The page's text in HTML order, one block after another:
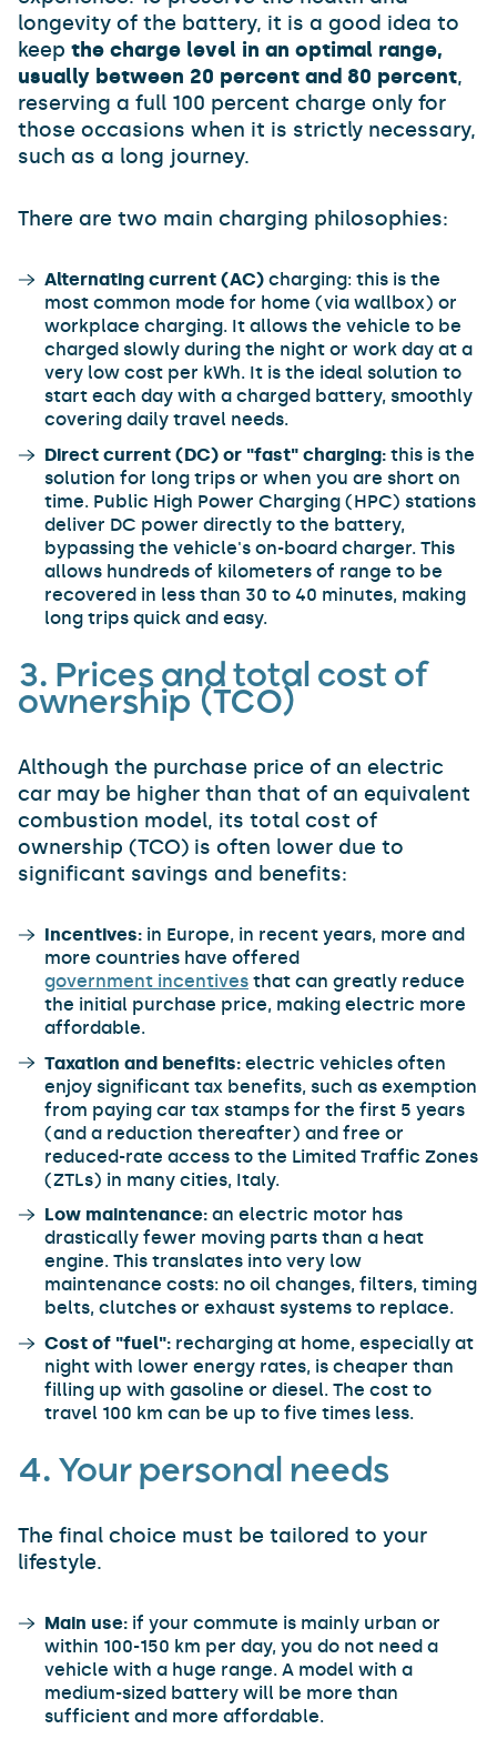
longevity of the battery, it is a good idea to
keep the charge level in an optimal range,
usually between 20 percent and 80 percent,
reserving a full 100 percent charge only for
those occasions when it is strictly necessary,
such as a long journey.
There are two main charging philosophies:
Alternating current (AC) charging: this is the
most common mode for home (via wallbox) or
workplace charging. It allows the vehicle to be
charged slowly during the night or work day at a
very low cost per kWh. It is the ideal solution to
start each day with a charged battery, smoothly
covering daily travel needs.
Direct current (DC) or "fast" charging: this is the
solution for long trips or when you are short on
time. Public High Power Charging (HPC) stations
deliver DC power directly to the battery,
bypassing the vehicle's on-board charger. This
allows hundreds of kilometers of range to be
recovered in less than 30 to 40 minutes, making
long trips quick and easy.
3. Prices and total cost of
ownership (TCO)
Although the purchase price of an electric
car may be higher than that of an equivalent
combustion model, its total cost of
ownership (TCO) is often lower due to
significant savings and benefits:
Incentives: in Europe, in recent years, more and
more countries have offered
government incentives that can greatly reduce
the initial purchase price, making electric more
affordable.
Taxation and benefits: electric vehicles often
enjoy significant tax benefits, such as exemption
from paying car tax stamps for the first 5 years
(and a reduction thereafter) and free or
reduced-rate access to the Limited Traffic Zones
(ZTLs) in many cities, Italy.
Low maintenance: an electric motor has
drastically fewer moving parts than a heat
engine. This translates into very low
maintenance costs: no oil changes, filters, timing
belts, clutches or exhaust systems to replace.
Cost of "fuel": recharging at home, especially at
night with lower energy rates, is cheaper than
filling up with gasoline or diesel. The cost to
travel 100 km can be up to five times less.
4. Your personal needs
The final choice must be tailored to your
lifestyle.
Main use: if your commute is mainly urban or
within 100-150 km per day, you do not need a
vehicle with a huge range. A model with a
medium-sized battery will be more than
sufficient and more affordable.